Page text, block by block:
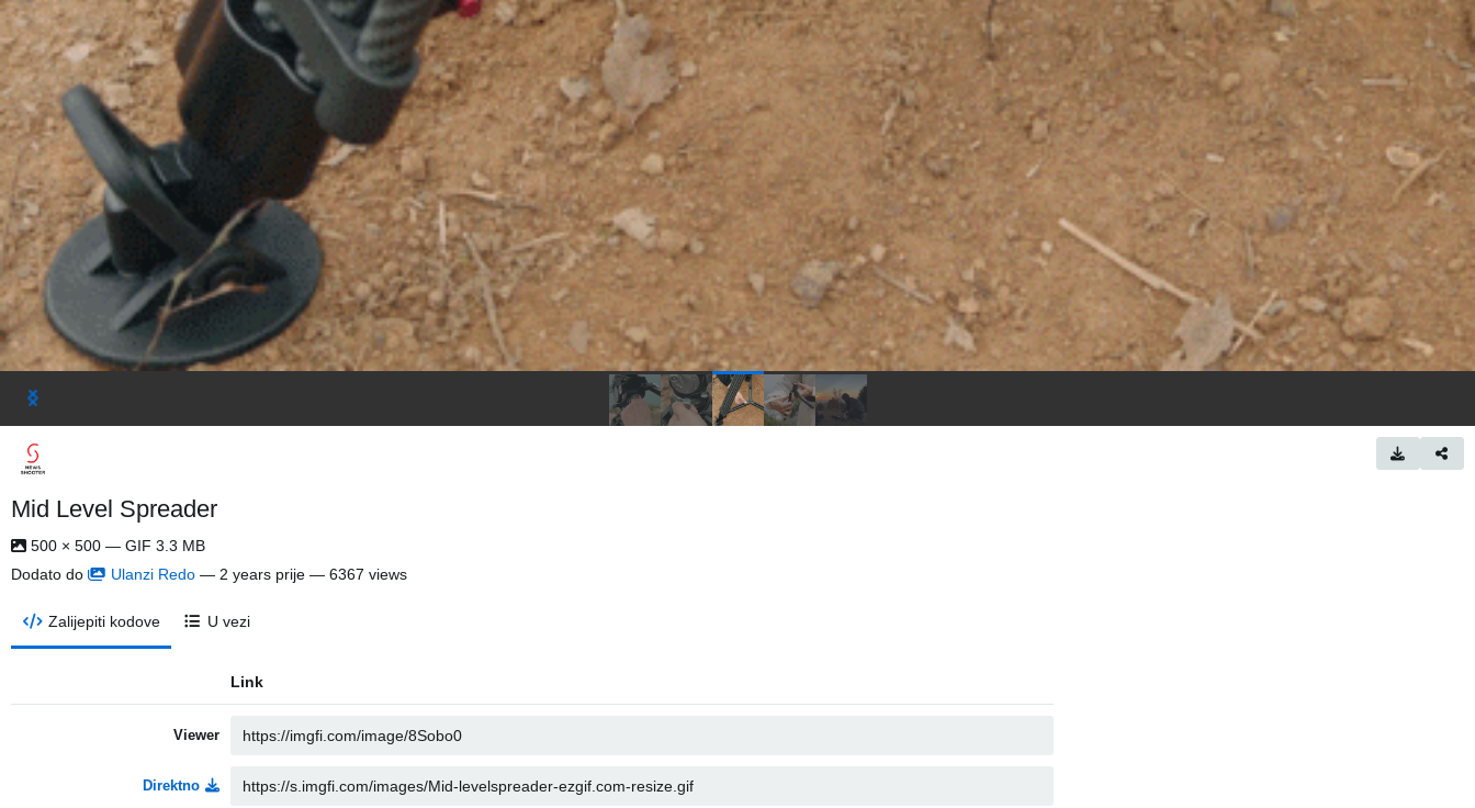
Mid Level Spreader
500 × 500 — GIF 3.3 MB
Dodato do
Ulanzi Redo — 2 years prije — 6367 views
Zalijepiti kodove U vezi
Link
Viewer
Direktno